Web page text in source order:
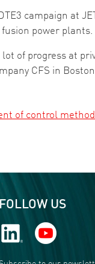
campaign at
power plants.
of progress at
CFS in
of control
FOLLOW US